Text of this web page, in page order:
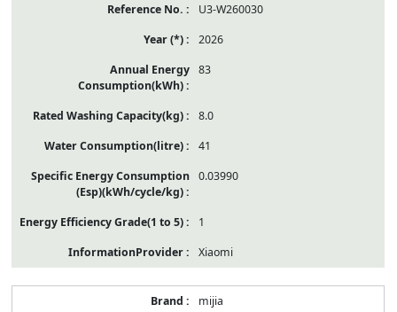
U3-W260030
2026
83
8.0
41
0.03990
1
Xiaomi
mijia